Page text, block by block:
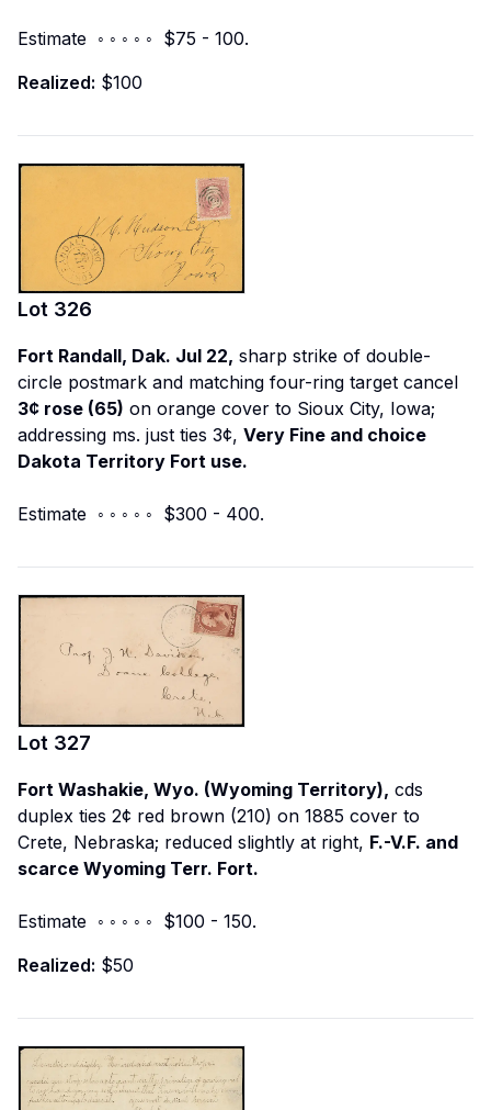
Estimate ◦ ◦ ◦ ◦ ◦ $75 - 100.
Realized: $100
Lot 326
Fort Randall, Dak. Jul 22, sharp strike of double-
circle postmark and matching four-ring target cancel
3¢ rose (65) on orange cover to Sioux City, Iowa;
addressing ms. just ties 3¢, Very Fine and choice
Dakota Territory Fort use.
Estimate ◦ ◦ ◦ ◦ ◦ $300 - 400.
Lot 327
Fort Washakie, Wyo. (Wyoming Territory), cds
duplex ties 2¢ red brown (210) on 1885 cover to
Crete, Nebraska; reduced slightly at right, F.-V.F. and
scarce Wyoming Terr. Fort.
Estimate ◦ ◦ ◦ ◦ ◦ $100 - 150.
Realized: $50